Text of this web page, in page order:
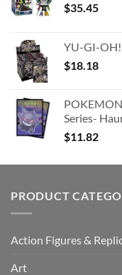
$35.45
YU-GI-OH!
$18.18
Series-
$11.82
PRODUCT
Action Figures &
Art